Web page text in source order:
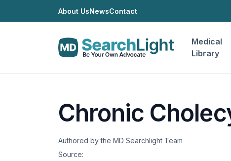
About UsNewsContact
Medical
Library
Chronic
Authored by the MD Searchlight Team
Source: